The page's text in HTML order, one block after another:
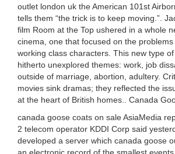
outlet london uk the American 101st
tells them “the trick is to keep moving.”.
film Room at the Top ushered in a whole
cinema, one that focused on the
working class characters. This new type
hitherto unexplored themes: work, job
outside of marriage, abortion, adultery.
movies sink dramas; they reflected the
at the heart of British homes.. Canada
canada goose coats on sale AsiaMedia
2 telecom operator KDDI Corp said
developed a server which canada goose